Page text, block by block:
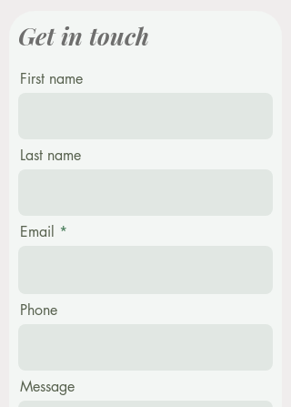
Get in touch
First name
Last name
Email
Phone
Message